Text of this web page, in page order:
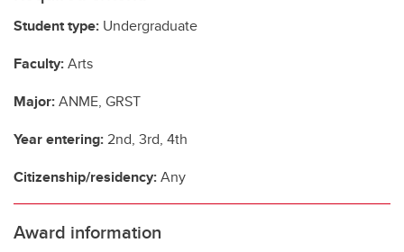
Student type: Undergraduate
Faculty:Arts
Major:ANME, GRST
Year entering: 2nd, 3rd, 4th
Citizenship/residency:Any
Award information